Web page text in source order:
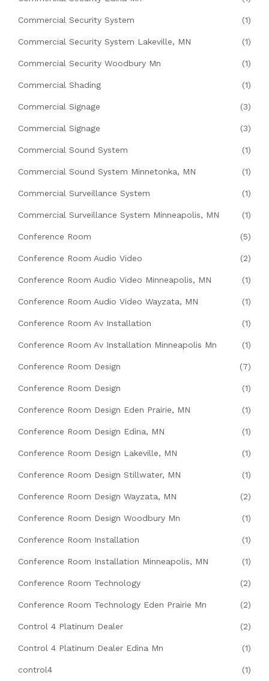
Commercial Security System (1)
Commercial Security System Lakeville, MN (1)
Commercial Security Woodbury Mn (1)
Commercial Shading (1)
Commercial Signage (3)
Commercial Signage (3)
Commercial Sound System (1)
Commercial Sound System Minnetonka, MN (1)
Commercial Surveillance System (1)
Commercial Surveillance System Minneapolis, MN (1)
Conference Room (5)
Conference Room Audio Video (2)
Conference Room Audio Video Minneapolis, MN (1)
Conference Room Audio Video Wayzata, MN (1)
Conference Room Av Installation (1)
Conference Room Av Installation Minneapolis Mn (1)
Conference Room Design (7)
Conference Room Design (1)
Conference Room Design Eden Prairie, MN (1)
Conference Room Design Edina, MN (1)
Conference Room Design Lakeville, MN (1)
Conference Room Design Stillwater, MN (1)
Conference Room Design Wayzata, MN (2)
Conference Room Design Woodbury Mn (1)
Conference Room Installation (1)
Conference Room Installation Minneapolis, MN (1)
Conference Room Technology (2)
Conference Room Technology Eden Prairie Mn (2)
Control 4 Platinum Dealer (2)
Control 4 Platinum Dealer Edina Mn (1)
control4 (1)